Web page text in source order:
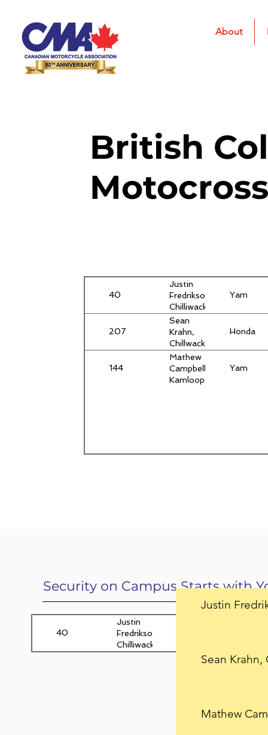
About
British
Motocross
40
Justin
Fredrikson,
Chilliwack,
BC
Yam
207
Sean
Krahn,
Chillwack,
BC
Honda
144
Mathew
Campbell,
Kamloops,
Yam
Security on Campus Starts with
40
Justin
Fredrikson,
Chilliwack,
Justin
Sean Krahn,
Mathew